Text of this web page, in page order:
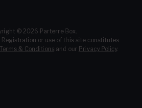
© 2026 Parterre Box.
or use of this site constitutes
Terms & Conditionsand our Privacy Policy.